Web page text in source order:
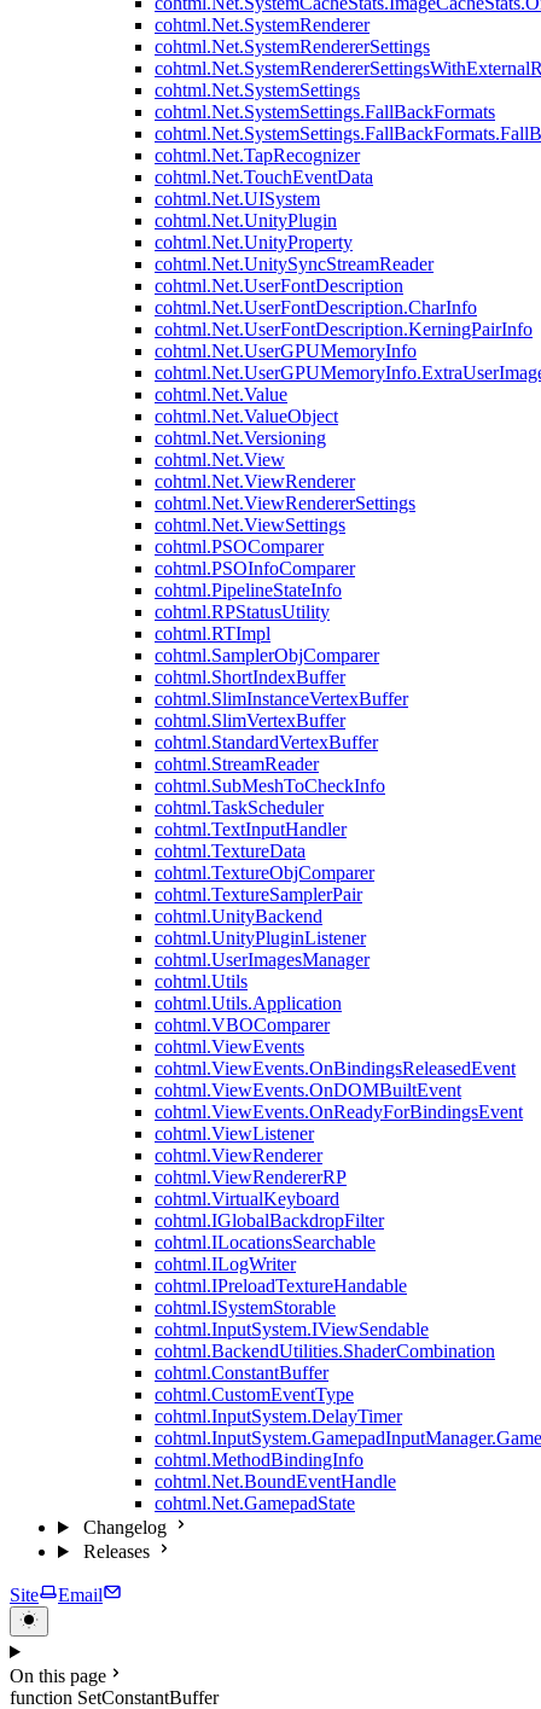
cohtml.Net.SystemRenderer
cohtml.Net.SystemRendererSettings
cohtml.Net.SystemSettings
cohtml.Net.SystemSettings.FallBackFormats
cohtml.Net.TapRecognizer
cohtml.Net.TouchEventData
cohtml.Net.UISystem
cohtml.Net.UnityPlugin
cohtml.Net.UnityProperty
cohtml.Net.UnitySyncStreamReader
cohtml.Net.UserFontDescription
cohtml.Net.UserFontDescription.CharInfo
cohtml.Net.UserFontDescription.KerningPairInfo
cohtml.Net.UserGPUMemoryInfo
cohtml.Net.Value
cohtml.Net.ValueObject
cohtml.Net.Versioning
cohtml.Net.View
cohtml.Net.ViewRenderer
cohtml.Net.ViewRendererSettings
cohtml.Net.ViewSettings
cohtml.PSOComparer
cohtml.PSOInfoComparer
cohtml.PipelineStateInfo
cohtml.RPStatusUtility
cohtml.RTImpl
cohtml.SamplerObjComparer
cohtml.ShortIndexBuffer
cohtml.SlimInstanceVertexBuffer
cohtml.SlimVertexBuffer
cohtml.StandardVertexBuffer
cohtml.StreamReader
cohtml.SubMeshToCheckInfo
cohtml.TaskScheduler
cohtml.TextInputHandler
cohtml.TextureData
cohtml.TextureObjComparer
cohtml.TextureSamplerPair
cohtml.UnityBackend
cohtml.UnityPluginListener
cohtml.UserImagesManager
cohtml.Utils
cohtml.Utils.Application
cohtml.VBOComparer
cohtml.ViewEvents
cohtml.ViewEvents.OnBindingsReleasedEvent
cohtml.ViewEvents.OnDOMBuiltEvent
cohtml.ViewEvents.OnReadyForBindingsEvent
cohtml.ViewListener
cohtml.ViewRenderer
cohtml.ViewRendererRP
cohtml.VirtualKeyboard
cohtml.IGlobalBackdropFilter
cohtml.ILocationsSearchable
cohtml.ILogWriter
cohtml.IPreloadTextureHandable
cohtml.ISystemStorable
cohtml.InputSystem.IViewSendable
cohtml.BackendUtilities.ShaderCombination
cohtml.ConstantBuffer
cohtml.CustomEventType
cohtml.InputSystem.DelayTimer
cohtml.MethodBindingInfo
cohtml.Net.BoundEventHandle
cohtml.Net.GamepadState
Changelog
Releases
Site Email
On this page
function SetConstantBuffer